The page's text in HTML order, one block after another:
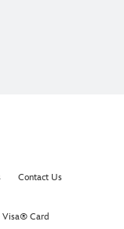
Contact Us
Visa® Card